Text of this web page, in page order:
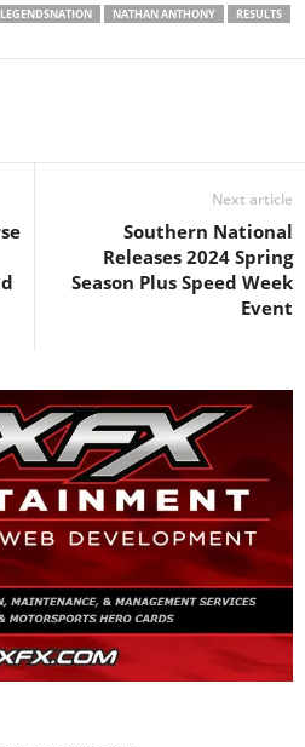
LEGENDSNATION NATHAN ANTHONY
RESULTS
Next article
Southern National
Releases 2024 Spring
Season Plus Speed Week
Event